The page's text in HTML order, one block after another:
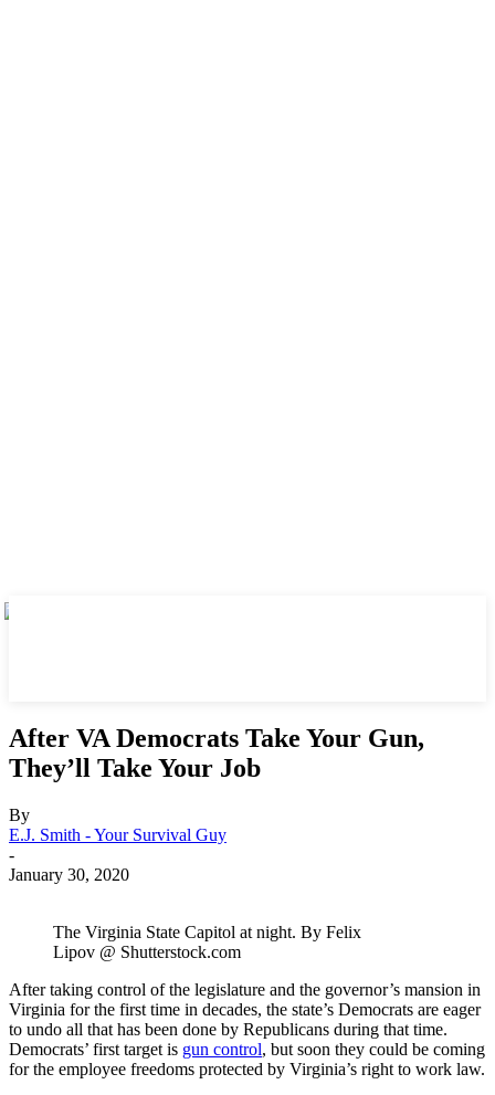
After VA Democrats Take Your Gun,
They’ll Take Your Job
By
E.J. Smith - Your Survival Guy
-
January 30, 2020
The Virginia State Capitol at night. By Felix
Lipov @ Shutterstock.com
After taking control of the legislature and the governor’s mansion in
Virginia for the first time in decades, the state’s Democrats are eager
to undo all that has been done by Republicans during that time.
Democrats’ first target is gun control, but soon they could be coming
for the employee freedoms protected by Virginia’s right to work law.